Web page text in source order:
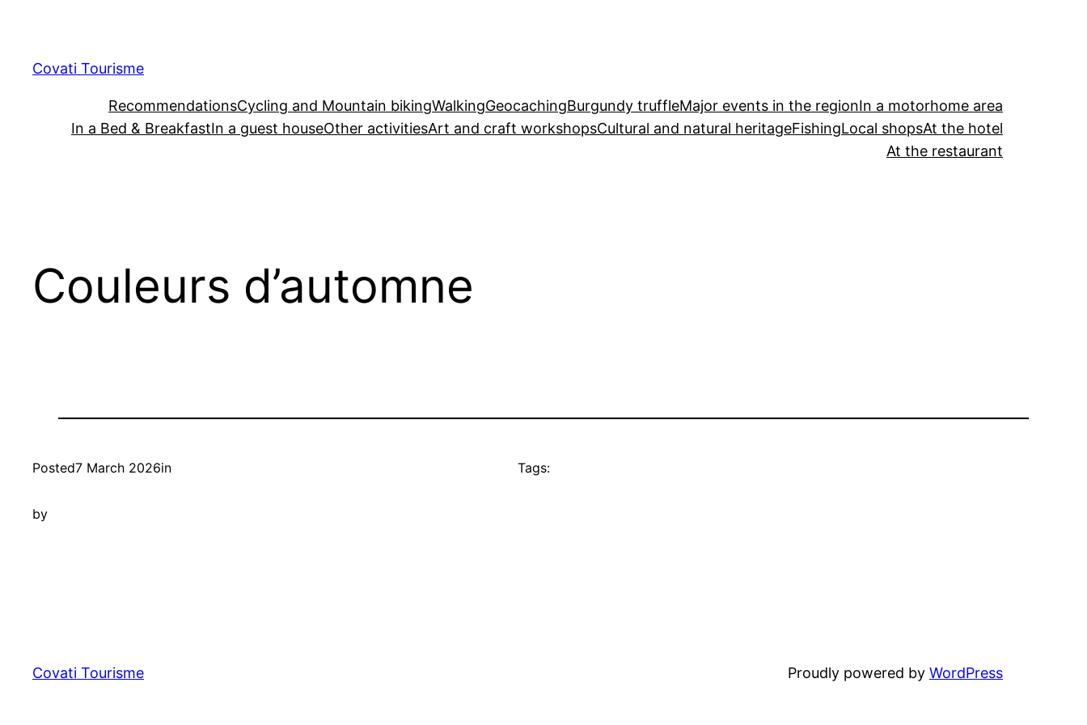
content
Covati Tourisme
RecommendationsCycling and Mountain bikingWalkingGeocachingBurgundy truffleMajor events in the regionIn a motorhome area
In a Bed & BreakfastIn a guest houseOther activitiesArt and craft workshopsCultural and natural heritageFishingLocal shopsAt the hotel
At the restaurant
Couleurs d’automne
Posted7 March 2026in
by
Tags:
Covati Tourisme Proudly powered by WordPress